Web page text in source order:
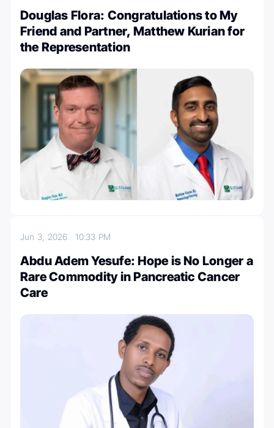
Douglas Flora: Congratulations to My
Friend and Partner, Matthew Kurian for
the Representation
Jun 3, 202610:33 PM
Abdu Adem Yesufe: Hope is No Longer a
Rare Commodity in Pancreatic Cancer
Care